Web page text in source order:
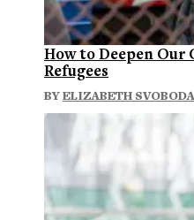
How to Deepen Our
Refugees
BYELIZABETH SVOBODA